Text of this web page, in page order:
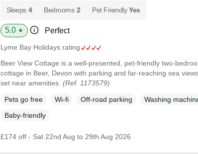
Sleeps 4 Bedrooms 2 Pet Friendly Yes
5.0 ★ Perfect
Lyme Bay Holidays rating
Beer View Cottage is a well-presented, pet-friendly two-
cottage in Beer, Devon with parking and far-reaching sea
set near amenities. (Ref. 1173579)
Pets go free Wi-fi Off-road parking
Washing
Baby-friendly
£174 off - Sat 22nd Aug to 29th Aug 2026